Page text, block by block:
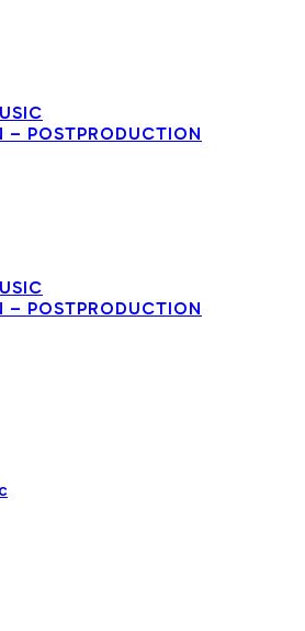
– POSTPRODUCTION
– POSTPRODUCTION